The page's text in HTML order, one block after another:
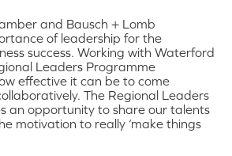
and Bausch + Lomb
of leadership for the
success. Working with Waterford
Leaders Programme
effective it can be to come
The Regional Leaders
an opportunity to share our talents
motivation to really ‘make things